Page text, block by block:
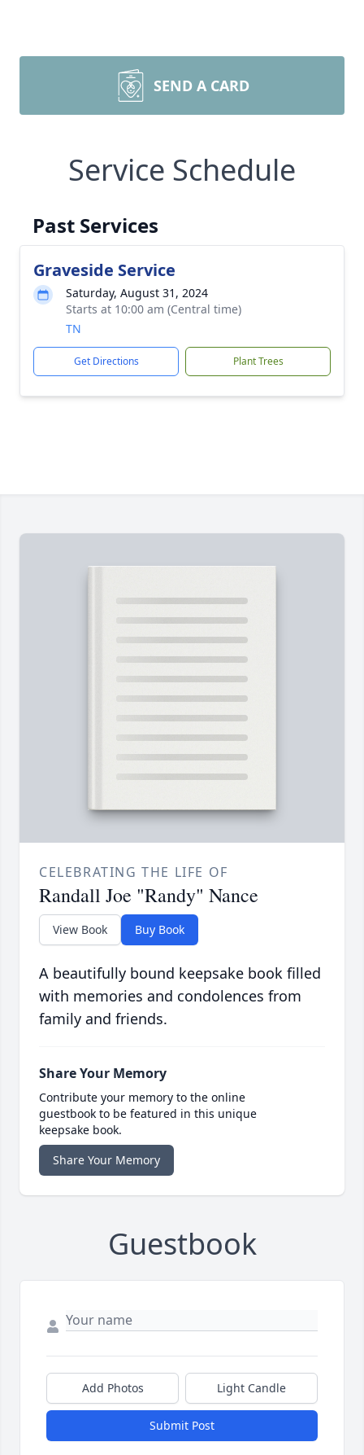
SEND A CARD
Service Schedule
Past Services
Graveside Service
Saturday, August 31, 2024
Starts at 10:00 am (Central time)
TN
Get Directions Plant Trees
CELEBRATING THE LIFE OF
Randall Joe "Randy" Nance
View Book Buy Book
A beautifully bound keepsake book filled
with memories and condolences from
family and friends.
Share Your Memory
Contribute your memory to the online
guestbook to be featured in this unique
keepsake book.
Share Your Memory
Guestbook
Add Photos Light Candle
Submit Post